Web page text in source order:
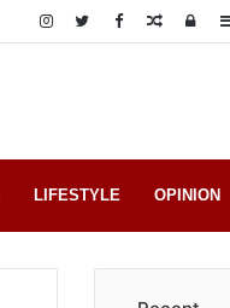
Log
Random
LIFESTYLE OPINION